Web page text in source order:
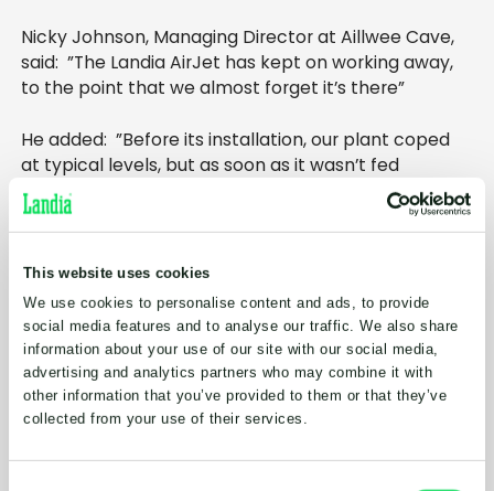
This website uses cookies
We use cookies to personalise content and ads, to provide
social media features and to analyse our traffic. We also share
information about your use of our site with our social media,
advertising and analytics partners who may combine it with
other information that you’ve provided to them or that they’ve
collected from your use of their services.
Nicky Johnson, Managing Director at Aillwee Cave,
said: ”The Landia AirJet has kept on working away,
to the point that we almost forget it’s there”
He added: ”Before its installation, our plant coped
at typical levels, but as soon as it wasn’t fed
continuously with the right amount of liquor, we
encountered problems. Those issues all vanished a
long time ago. At the time it looked like we might
have to change the effluent plant completely, but
Landia’s AirJet keeps the balance tank properly
aerated and homogenised, removing any
unpleasant odours. Overall, it provides us with much
better management of our wastewater”.
Benefitting from Landia’s highly durable non-
free aerator that requires no ancillary equipment.